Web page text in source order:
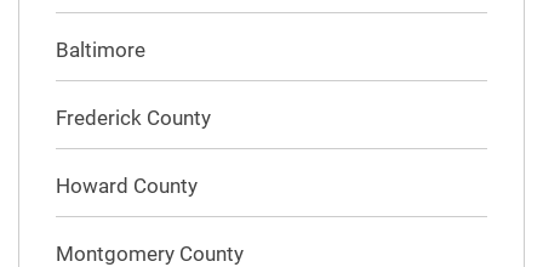
Baltimore
Frederick County
Howard County
Montgomery County